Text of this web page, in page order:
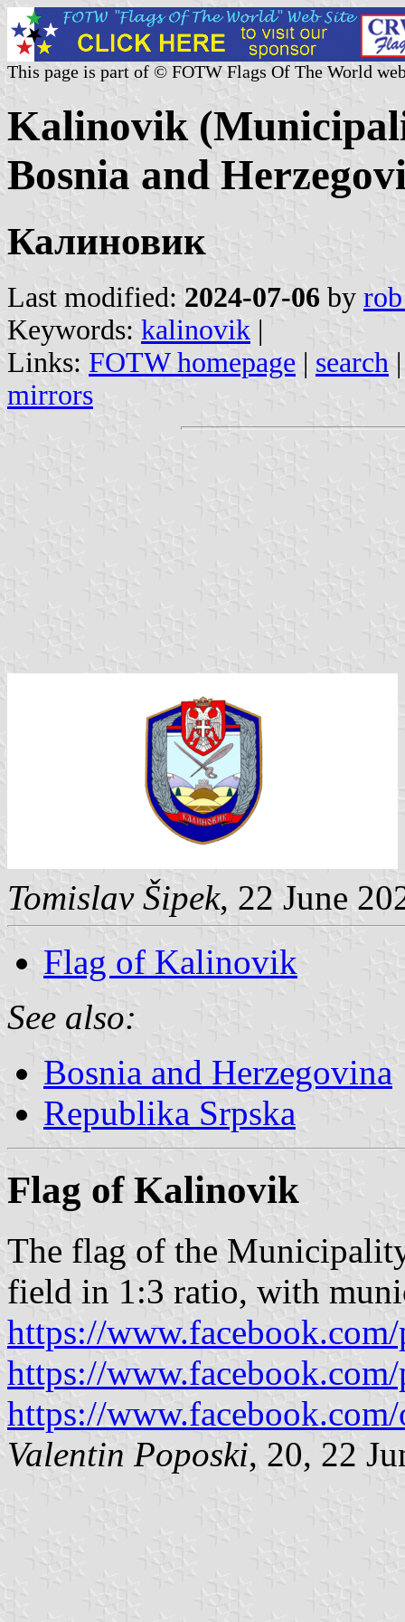
This page is part of © FOTW Flags Of The World
Kalinovik
Bosnia and
Калиновик
Last modified: 2024-07-06 by
Keywords: kalinovik |
Links: FOTW homepage | search
mirrors
Tomislav Šipek, 22 June
Flag of Kalinovik
See also:
Bosnia and Herzegovina
Republika Srpska
Flag of Kalinovik
The flag of the
field in 1:3 ratio, with
https://
https://
https://
Valentin Poposki, 20, 22